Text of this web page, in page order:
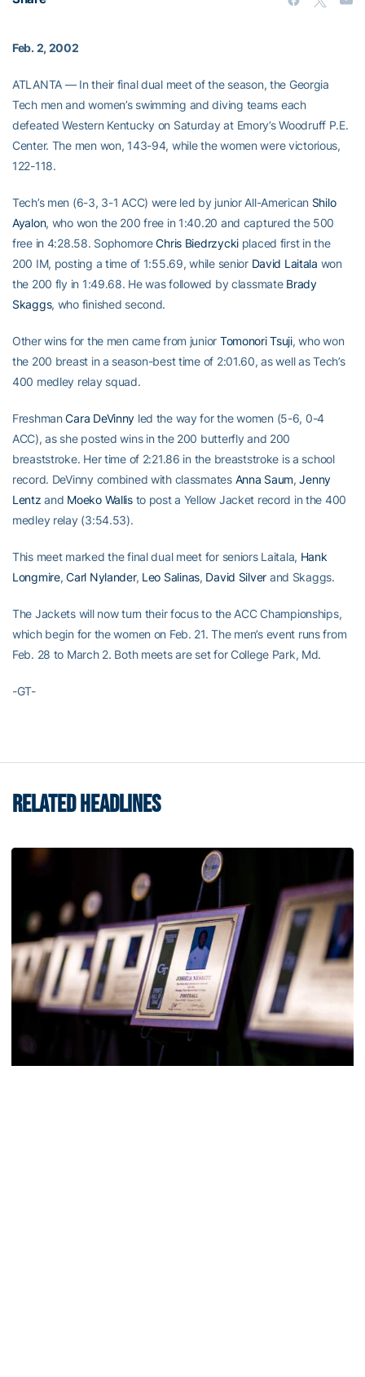
Feb. 2, 2002
ATLANTA — In their final dual meet of the season, the Georgia
Tech men and women’s swimming and diving teams each
defeated Western Kentucky on Saturday at Emory’s Woodruff P.E.
Center. The men won, 143-94, while the women were victorious,
122-118.
Tech’s men (6-3, 3-1 ACC) were led by junior All-American Shilo
Ayalon, who won the 200 free in 1:40.20 and captured the 500
free in 4:28.58. SophomoreChris Biedrzyckiplaced first in the
200 IM, posting a time of 1:55.69, while senior David Laitala won
the 200 fly in 1:49.68. He was followed by classmate Brady
Skaggs, who finished second.
Other wins for the men came from junior Tomonori Tsuji, who won
the 200 breast in a season-best time of 2:01.60, as well as Tech’s
400 medley relay squad.
FreshmanCara DeVinny led the way for the women (5-6, 0-4
ACC), as she posted wins in the 200 butterfly and 200
breaststroke. Her time of 2:21.86 in the breaststroke is a school
record. DeVinny combined with classmates Anna Saum,Jenny
Lentz and Moeko Wallisto post a Yellow Jacket record in the 400
medley relay (3:54.53).
This meet marked the final dual meet for seniors Laitala, Hank
Longmire,Carl Nylander, Leo Salinas, David Silver and Skaggs.
The Jackets will now turn their focus to the ACC Championships,
which begin for the women on Feb. 21. The men’s event runs from
Feb. 28 to March 2. Both meets are set for College Park, Md.
-GT-
RELATED HEADLINES